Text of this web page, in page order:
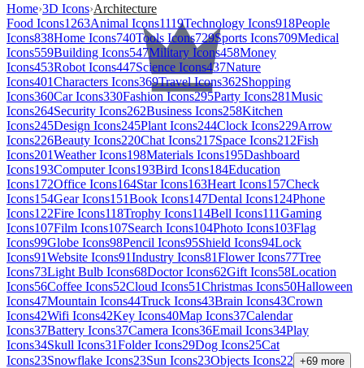
Home›3D Icons›Architecture
Food Icons1263Animal Icons1119Technology Icons918People
Icons838Home Icons740Tools Icons729Sports Icons709Medical
Icons559Building Icons547Military Icons458Money
Icons453Robot Icons447Science Icons437Nature
Icons401Characters Icons369Travel Icons362Shopping
Icons360Car Icons330Fashion Icons295Party Icons281Music
Icons264Security Icons262Business Icons258Kitchen
Icons245Design Icons245Plant Icons244Clock Icons229Arrow
Icons226Beauty Icons220Chat Icons217Space Icons212Fish
Icons201Weather Icons198Materials Icons195Dashboard
Icons193Computer Icons193Bird Icons184Education
Icons172Office Icons164Star Icons163Heart Icons157Check
Icons154Gear Icons151Book Icons147Dental Icons124Phone
Icons122Fire Icons118Trophy Icons114Bell Icons111Gaming
Icons107Film Icons107Search Icons104Photo Icons103Flag
Icons99Globe Icons98Pencil Icons95Shield Icons94Lock
Icons91Website Icons91Industry Icons81Flower Icons77Tree
Icons73Light Bulb Icons68Doctor Icons62Gift Icons58Location
Icons56Coffee Icons52Cloud Icons51Christmas Icons50Halloween
Icons47Mountain Icons44Truck Icons43Brain Icons43Crown
Icons42Wifi Icons42Key Icons40Map Icons37Calendar
Icons37Battery Icons37Camera Icons36Email Icons34Play
Icons34Skull Icons31Folder Icons29Dog Icons25Cat
Icons23Snowflake Icons23Sun Icons23Objects Icons22 +69 more